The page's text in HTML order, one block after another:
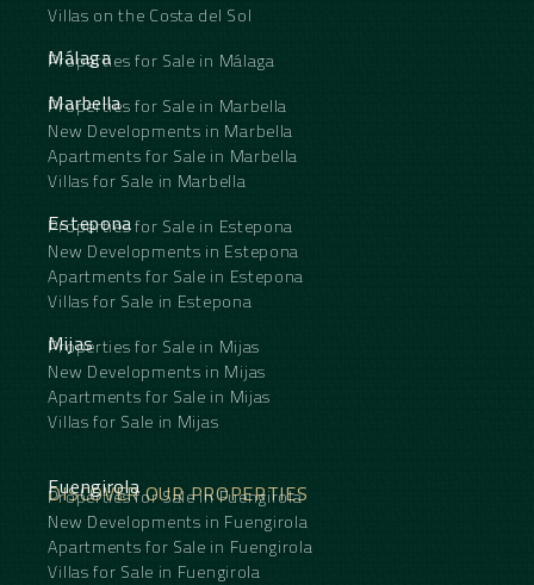
Villas on the Costa del Sol
Málaga
Properties for Sale in Málaga
Marbella
Properties for Sale in Marbella
New Developments in Marbella
Apartments for Sale in Marbella
Villas for Sale in Marbella
Estepona
Properties for Sale in Estepona
New Developments in Estepona
Apartments for Sale in Estepona
Villas for Sale in Estepona
Mijas
Properties for Sale in Mijas
New Developments in Mijas
Apartments for Sale in Mijas
Villas for Sale in Mijas
DISCOVER OUR PROPERTIES
Fuengirola
Properties for Sale in Fuengirola
New Developments in Fuengirola
Apartments for Sale in Fuengirola
Villas for Sale in Fuengirola